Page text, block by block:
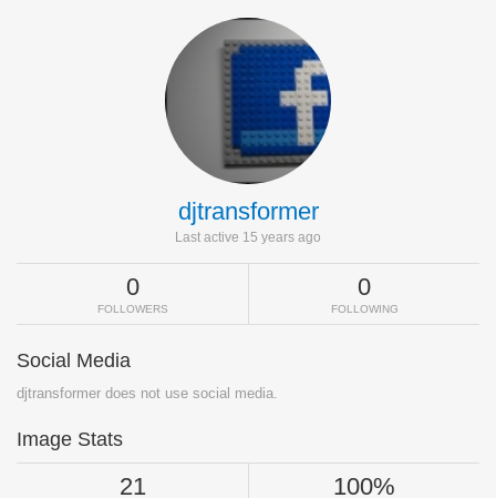
djtransformer
Last active 15 years ago
0
FOLLOWERS
0
FOLLOWING
Social Media
djtransformer does not use social media.
Image Stats
21 100%